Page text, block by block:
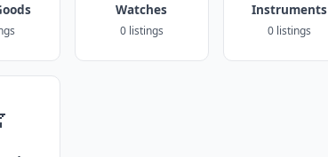
Watches
0 listings
Instruments
0 listings